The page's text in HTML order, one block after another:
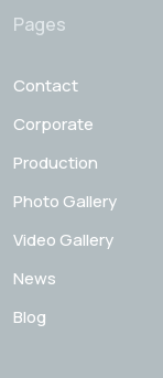
Pages
Contact
Corporate
Production
Photo Gallery
Video Gallery
News
Blog